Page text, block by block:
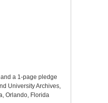
a 1-page pledge
University Archives,
Orlando, Florida